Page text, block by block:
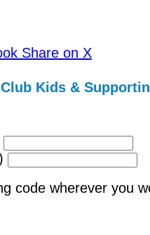
Share on X
Kids &
code wherever you